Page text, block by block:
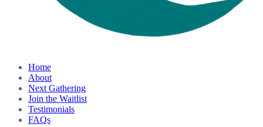
Home
About
Next Gathering
Join the Waitlist
Testimonials
FAQs